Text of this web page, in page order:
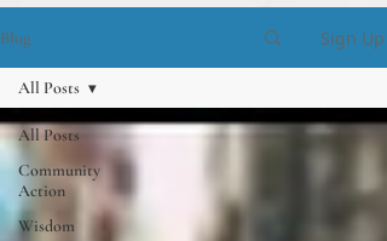
Blog Sign Up
All Posts
Community
Action
Wisdom
All Posts